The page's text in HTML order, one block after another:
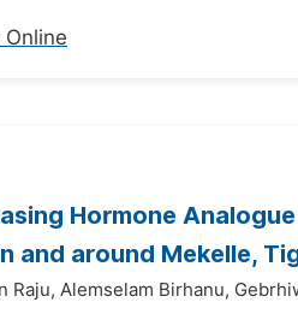
Hormone
and around Mekelle,
Raju, Alemselam Birhanu,